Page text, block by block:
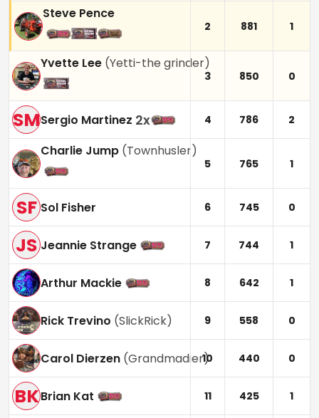
Steve Pence
2 881 1
Yvette Lee (Yetti-the grinder)
3 850 0
SMSergio Martinez 2x 4 786 2
Charlie Jump (Townhusler)
5 765 1
SF Sol Fisher 6 745 0
JS Jeannie Strange 7 744 1
Arthur Mackie 8 642 1
Rick Trevino (SlickRick) 9 558 0
Carol Dierzen (Grandmadier)
10 440 0
BKBrian Kat 11 425 1